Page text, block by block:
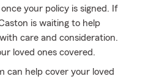
your policy is signed. If
is waiting to help
care and consideration.
loved ones covered.
can help cover your loved